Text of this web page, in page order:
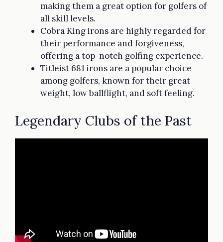
making them a great option for golfers of
all skill levels.
Cobra King irons are highly regarded for
their performance and forgiveness,
offering a top-notch golfing experience.
Titleist 681 irons are a popular choice
among golfers, known for their great
weight, low ballflight, and soft feeling.
Legendary Clubs of the Past